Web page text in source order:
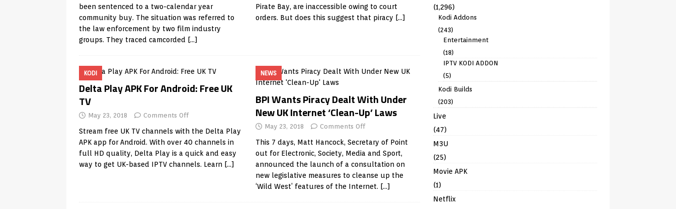
been sentenced to a two-calendar year
community buy. The situation was referred to
the law enforcement by two film industry
groups. They traced camcorded […]
Pirate Bay, are inaccessible owing to court
orders. But does this suggest that piracy […]
KODI
Delta Play APK For Android: Free UK
TV
May 23, 2018 Comments Off
Stream free UK TV channels with the Delta Play
APK app for Android. With over 40 channels in
full HD quality, Delta Play is a quick and easy
way to get UK-based IPTV channels. Learn […]
NEWS
BPI Wants Piracy Dealt With Under
New UK Internet ‘Clean-Up’ Laws
May 23, 2018 Comments Off
This 7 days, Matt Hancock, Secretary of Point
out for Electronic, Society, Media and Sport,
announced the launch of a consultation on
new legislative measures to cleanse up the
‘Wild West’ features of the Internet. […]
(1,296)
Kodi Addons
(243)
Entertainment
(18)
IPTV KODI ADDON
(5)
Kodi Builds
(203)
Live
(47)
M3U
(25)
Movie APK
(1)
Netflix